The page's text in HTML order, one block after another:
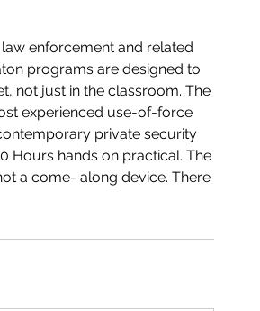
enforcement and related
programs are designed to
not just in the classroom. The
experienced use-of-force
private security
Hours hands on practical. The
a come- along device. There